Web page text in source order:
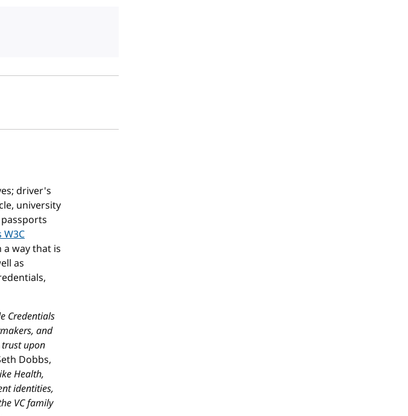
driver's
university
way that is
as
Credentials
and
upon
Dobbs,
Health,
identities,
VC family